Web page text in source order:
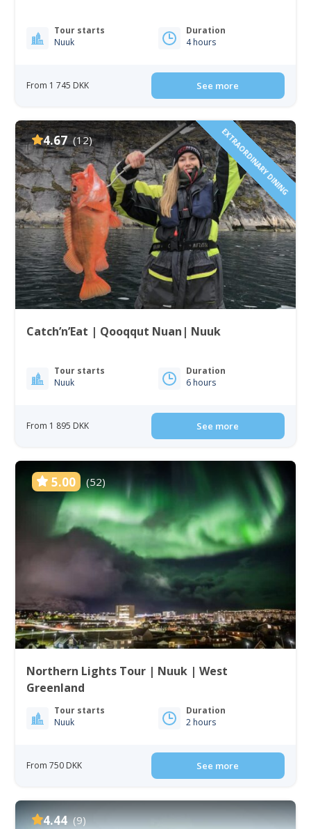
Tour starts
Nuuk
Duration
4 hours
From 1 745 DKK See more
4.67 (12) EXTRAORDINARY DINING
Catch’n’Eat | Qooqqut Nuan| Nuuk
Tour starts
Nuuk
Duration
6 hours
From 1 895 DKK See more
5.00 (52)
Northern Lights Tour | Nuuk | West
Greenland
Tour starts
Nuuk
Duration
2 hours
From 750 DKK See more
4.44 (9)